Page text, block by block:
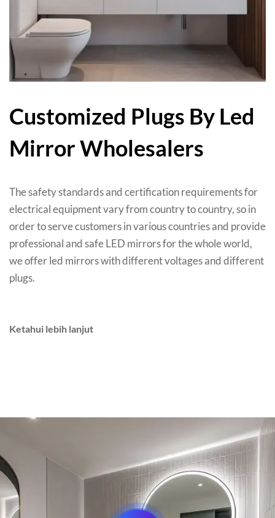
Customized Plugs By Led
Mirror Wholesalers
The safety standards and certification requirements for
electrical equipment vary from country to country,so in
order to serve customers in various countries and provide
professional and safe LED mirrors for the whole world,
we offer led mirrors with different voltages and different
plugs.
Ketahui lebih lanjut